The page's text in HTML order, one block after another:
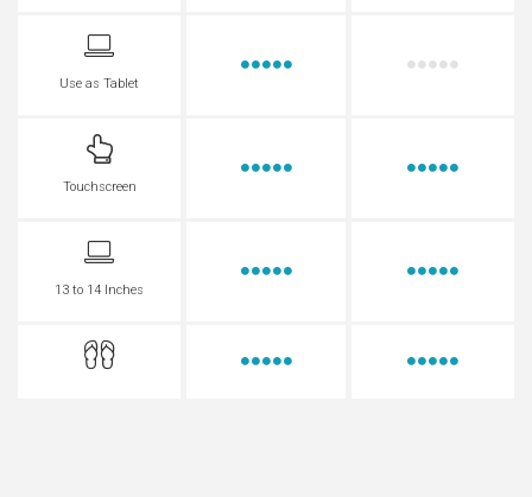
Use as Tablet
Touchscreen
13 to 14 Inches